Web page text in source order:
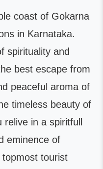
coast of Gokarna
in Karnataka.
spirituality and
best escape from
peaceful aroma of
timeless beauty of
in a spiritfull
eminence of
tourist